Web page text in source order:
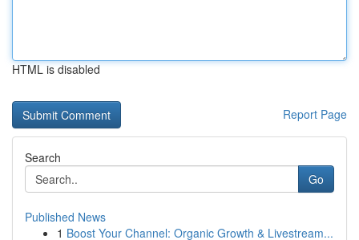
HTML is disabled
Report Page
Search
Go
Published News
1 Boost Your Channel: Organic Growth & Livestream...